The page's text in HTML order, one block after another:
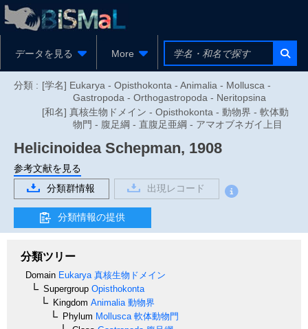
データを見る More
分類 : [学名] Eukarya - Opisthokonta - Animalia - Mollusca -
Gastropoda - Orthogastropoda - Neritopsina
[和名] 真核生物ドメイン - Opisthokonta - 動物界 - 軟体動
物門 - 腹足綱 - 直腹足亜綱 - アマオブネガイ上目
HelicinoideaSchepman, 1908
参考文献を見る
分類群情報
出現レコード
分類情報の提供
分類ツリー
Domain Eukarya 真核生物ドメイン
Supergroup Opisthokonta
Kingdom Animalia 動物界
Phylum Mollusca 軟体動物門